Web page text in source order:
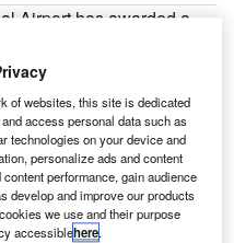
Airport has awarded a
of a security
to improve operations at
of websites, this site is dedicated
access personal data such as
technologies on your device and
personalize ads and content
performance, gain audience
develop and improve our products
we use and their purpose
accessiblehere.